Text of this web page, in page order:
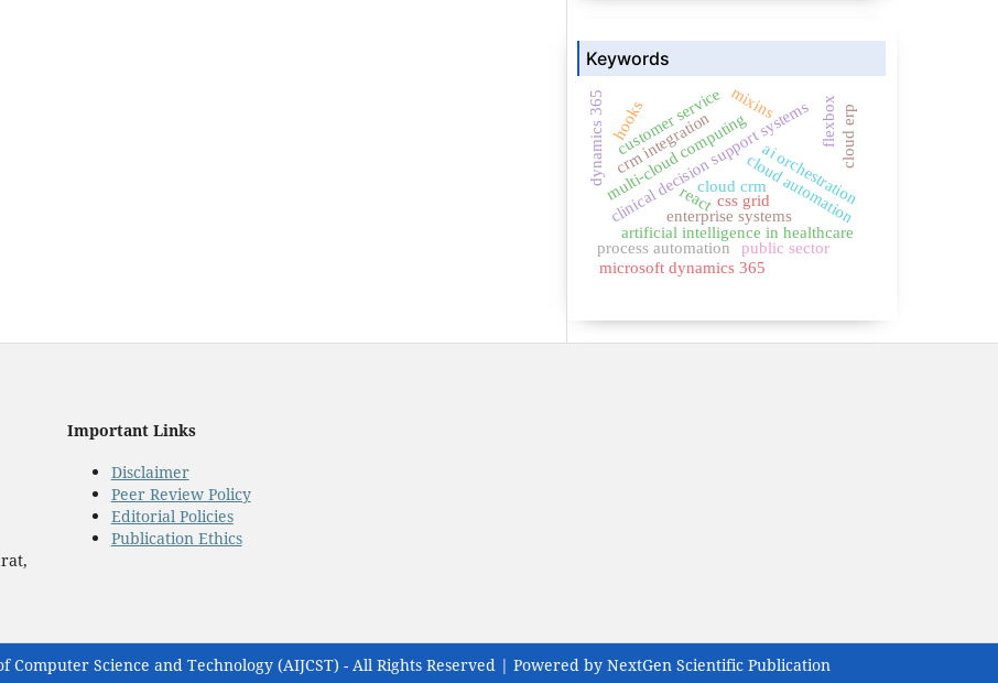
Keywords
artificial intelligence in healthcare
clinical decision support systems
ai orchestration
multi-cloud computingcloud automation
enterprise systems
dynamics 365crm integration cloud erp
public sector
microsoft dynamics 365
customer service
cloud crm
process automation
css grid
flexbox
mixins
react
hooks
Important Links
Disclaimer
Peer Review Policy
Editorial Policies
Publication Ethics
Science and Technology (AIJCST) - All Rights Reserved | Powered by NextGen Scientific Publication